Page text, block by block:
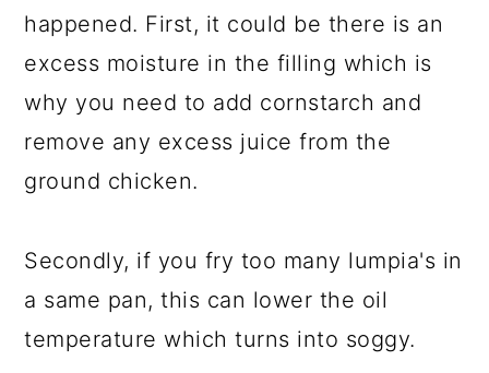
happened. First, it could be there is an
excess moisture in the filling which is
why you need to add cornstarch and
remove any excess juice from the
ground chicken.
Secondly, if you fry too many lumpia's in
a same pan, this can lower the oil
temperature which turns into soggy.